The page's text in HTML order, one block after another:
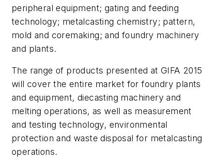
peripheral equipment; gating and feeding
technology; metalcasting chemistry; pattern,
mold and coremaking; and foundry machinery
and plants.
The range of products presented at GIFA 2015
will cover the entire market for foundry plants
and equipment, diecasting machinery and
melting operations, as well as measurement
and testing technology, environmental
protection and waste disposal for metalcasting
operations.